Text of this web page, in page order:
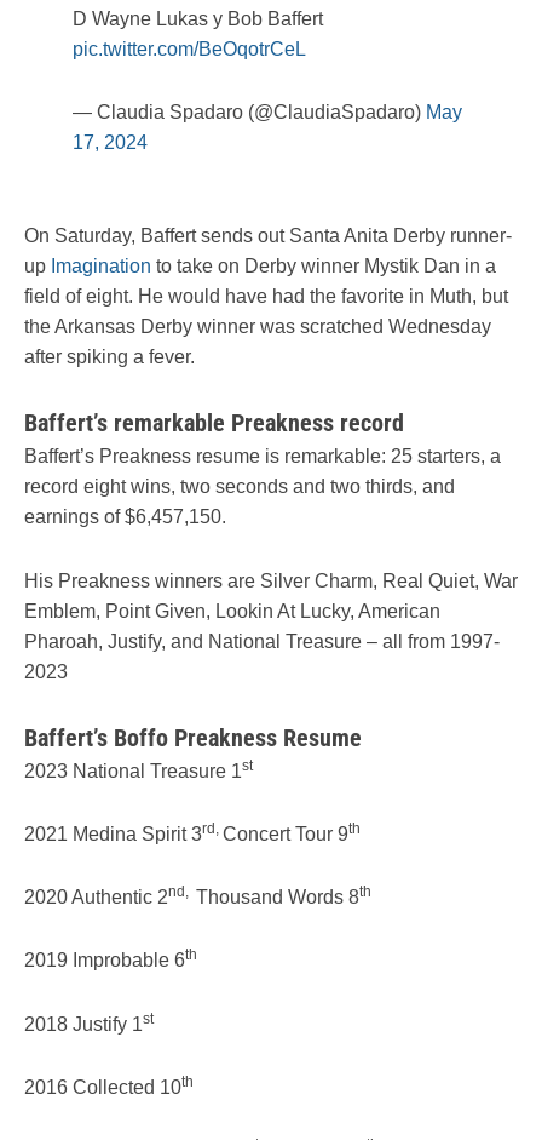
D Wayne Lukas y Bob Baffert
pic.twitter.com/BeOqotrCeL
— Claudia Spadaro (@ClaudiaSpadaro) May
17, 2024
On Saturday, Baffert sends out Santa Anita Derby runner-
up Imagination to take on Derby winner Mystik Dan in a
field of eight. He would have had the favorite in Muth, but
the Arkansas Derby winner was scratched Wednesday
after spiking a fever.
Baffert’s remarkable Preakness record
Baffert’s Preakness resume is remarkable: 25 starters, a
record eight wins, two seconds and two thirds, and
earnings of $6,457,150.
His Preakness winners are Silver Charm, Real Quiet, War
Emblem, Point Given, Lookin At Lucky, American
Pharoah, Justify, and National Treasure – all from 1997-
2023
Baffert’s Boffo Preakness Resume
2023 National Treasure 1st
2021 Medina Spirit 3rd, Concert Tour 9th
2020 Authentic 2nd, Thousand Words 8th
2019 Improbable 6th
2018 Justify 1st
2016 Collected 10th